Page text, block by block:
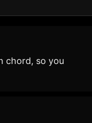
chord, so you